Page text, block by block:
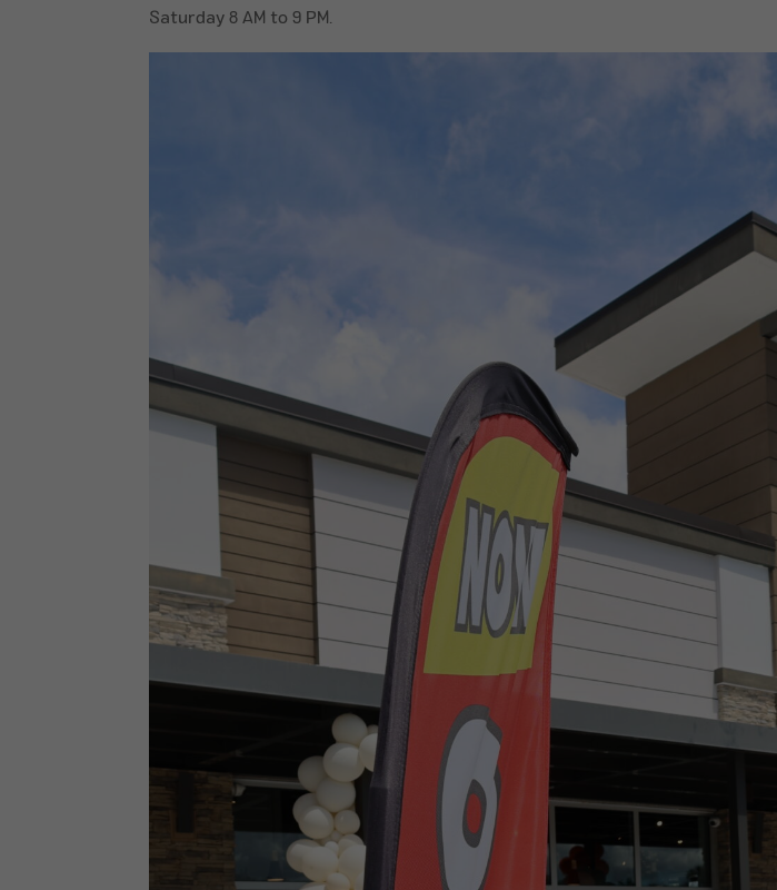
Saturday 8 AM to 9 PM.